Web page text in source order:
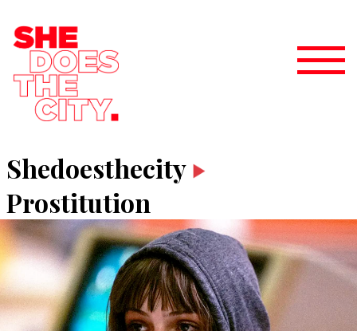
Shedoesthecity
Prostitution